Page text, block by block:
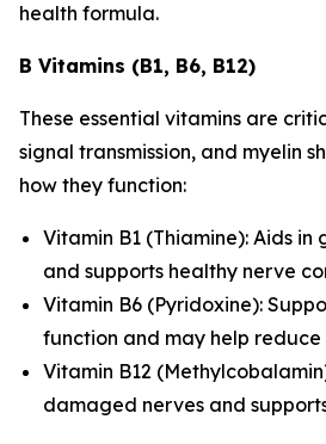
health formula.
B Vitamins (B1, B6, B12)
These essential vitamins are
signal transmission, and myelin
how they function:
Vitamin B1 (Thiamine): Aids in
and supports healthy nerve
Vitamin B6 (Pyridoxine):
function and may help
Vitamin B12
damaged nerves and